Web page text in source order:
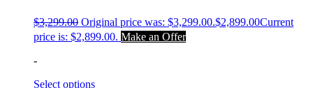
$3,299.00 Original price was: $3,299.00.$2,899.00Current
price is: $2,899.00. Make an Offer
-
Select options